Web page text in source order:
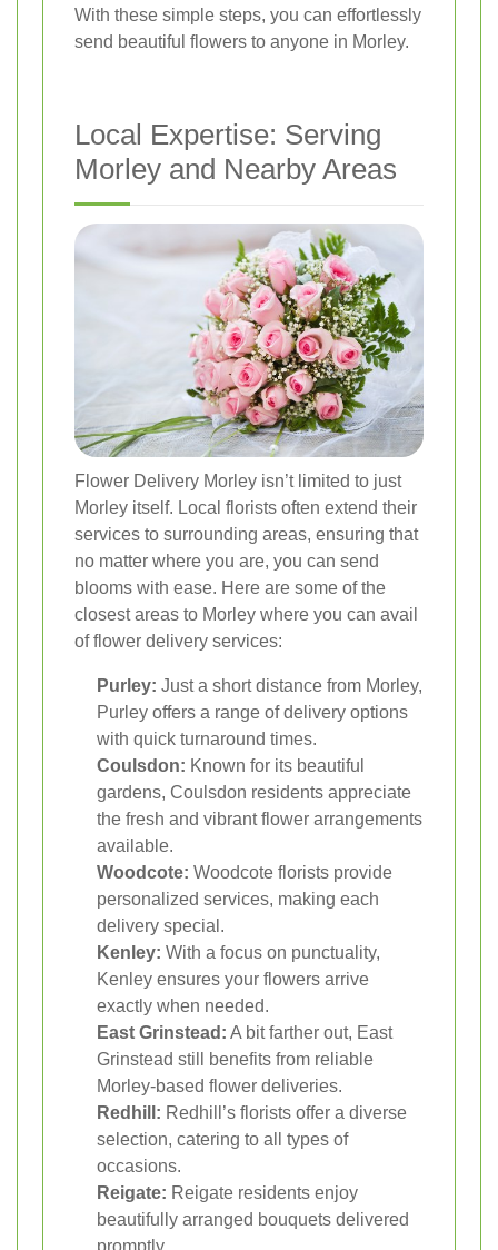
With these simple steps, you can effortlessly
send beautiful flowers to anyone in Morley.
Local Expertise: Serving
Morley and Nearby Areas
Flower Delivery Morley isn’t limited to just
Morley itself. Local florists often extend their
services to surrounding areas, ensuring that
no matter where you are, you can send
blooms with ease. Here are some of the
closest areas to Morley where you can avail
of flower delivery services:
Purley: Just a short distance from Morley,
Purley offers a range of delivery options
with quick turnaround times.
Coulsdon: Known for its beautiful
gardens, Coulsdon residents appreciate
the fresh and vibrant flower arrangements
available.
Woodcote: Woodcote florists provide
personalized services, making each
delivery special.
Kenley: With a focus on punctuality,
Kenley ensures your flowers arrive
exactly when needed.
East Grinstead: A bit farther out, East
Grinstead still benefits from reliable
Morley-based flower deliveries.
Redhill: Redhill’s florists offer a diverse
selection, catering to all types of
occasions.
Reigate: Reigate residents enjoy
beautifully arranged bouquets delivered
promptly.